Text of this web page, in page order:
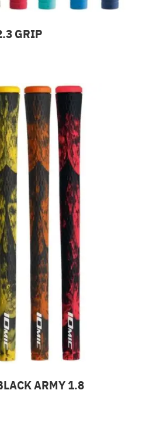
GRIP
ARMY 1.8